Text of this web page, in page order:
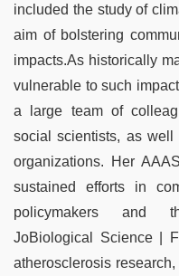
included the study of
aim of bolstering
impacts.As historically
vulnerable to such
a large team of
social scientists, as
organizations. Her
sustained efforts in
policymakers and
JoBiological Science |
atherosclerosis